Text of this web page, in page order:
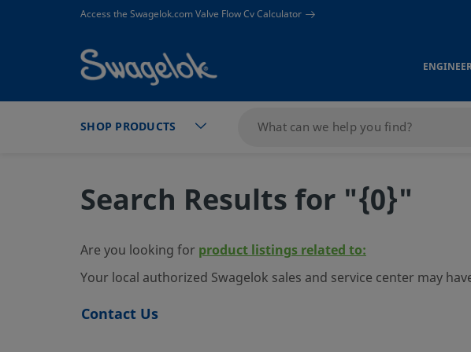
text.skipToContent
text.skipToNavigationAccess the Swagelok.com Valve Flow Cv Calculator
SHOP PRODUCTS
Search Results for "{0}"
Are you looking for product listings related to:
Your local authorized Swagelok sales and service center may
Contact Us